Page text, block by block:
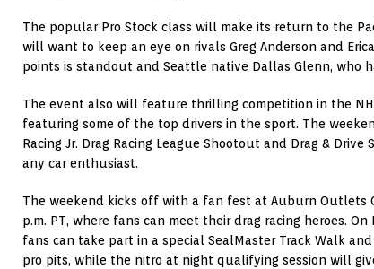
The popular Pro Stock class will make its return to the
will want to keep an eye on rivals Greg Anderson and
points is standout and Seattle native Dallas Glenn, who
The event also will feature thrilling competition in the
featuring some of the top drivers in the sport. The
Racing Jr. Drag Racing League Shootout and Drag &
any car enthusiast.
The weekend kicks off with a fan fest at Auburn Outlets
p.m. PT, where fans can meet their drag racing heroes.
fans can take part in a special SealMaster Track Walk
pro pits, while the nitro at night qualifying session will